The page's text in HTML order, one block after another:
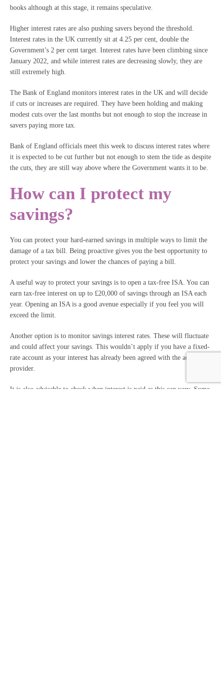
books although at this stage, it remains speculative.
Higher interest rates are also pushing savers beyond the threshold.
Interest rates in the UK currently sit at 4.25 per cent, double the
Government’s 2 per cent target. Interest rates have been climbing since
January 2022, and while interest rates are decreasing slowly, they are
still extremely high.
The Bank of England monitors interest rates in the UK and will decide
if cuts or increases are required. They have been holding and making
modest cuts over the last months but not enough to stop the increase in
savers paying more tax.
Bank of England officials meet this week to discuss interest rates where
it is expected to be cut further but not enough to stem the tide as despite
the cuts, they are still way above where the Government wants it to be.
How can I protect my
savings?
You can protect your hard-earned savings in multiple ways to limit the
damage of a tax bill. Being proactive gives you the best opportunity to
protect your savings and lower the chances of paying a bill.
A useful way to protect your savings is to open a tax-free ISA. You can
earn tax-free interest on up to £20,000 of savings through an ISA each
year. Opening an ISA is a good avenue especially if you feel you will
exceed the limit.
Another option is to monitor savings interest rates. These will fluctuate
and could affect your savings. This wouldn’t apply if you have a fixed-
rate account as your interest has already been agreed with the account
provider.
It is also advisable to check when interest is paid as this can vary. Some